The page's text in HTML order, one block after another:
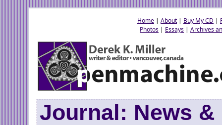
Home | About | Buy My CD |
Photos | Essays | Archives
Journal: News &